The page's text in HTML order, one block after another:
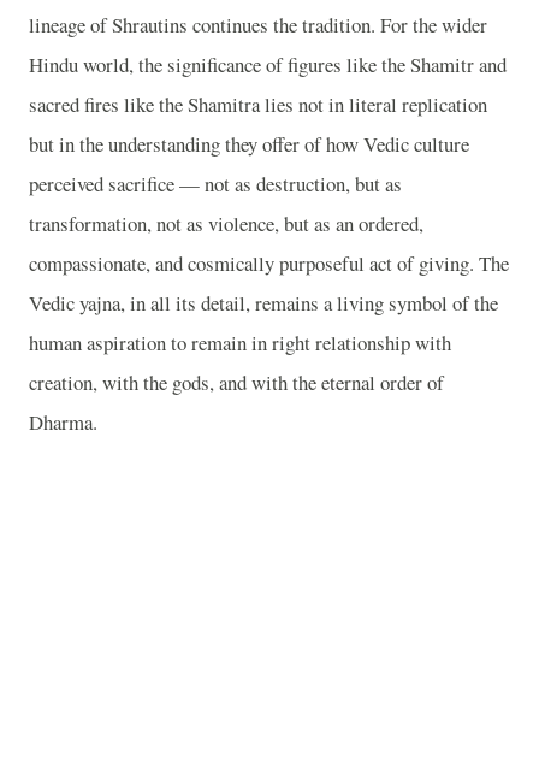
lineage of Shrautins continues the tradition. For the wider
Hindu world, the significance of figures like the Shamitr and
sacred fires like the Shamitra lies not in literal replication
but in the understanding they offer of how Vedic culture
perceived sacrifice — not as destruction, but as
transformation, not as violence, but as an ordered,
compassionate, and cosmically purposeful act of giving. The
Vedic yajna, in all its detail, remains a living symbol of the
human aspiration to remain in right relationship with
creation, with the gods, and with the eternal order of
Dharma.